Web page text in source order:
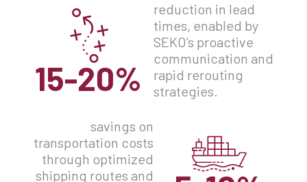
15-20%
reduction in lead
times, enabled by
SEKO’s proactive
communication and
rapid rerouting
strategies.
savings on
transportation costs
through optimized
shipping routes and